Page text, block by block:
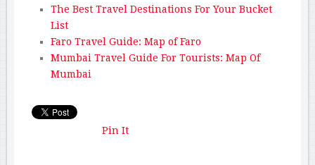
The Best Travel Destinations For Your Bucket
List
Faro Travel Guide: Map of Faro
Mumbai Travel Guide For Tourists: Map Of
Mumbai
Pin It